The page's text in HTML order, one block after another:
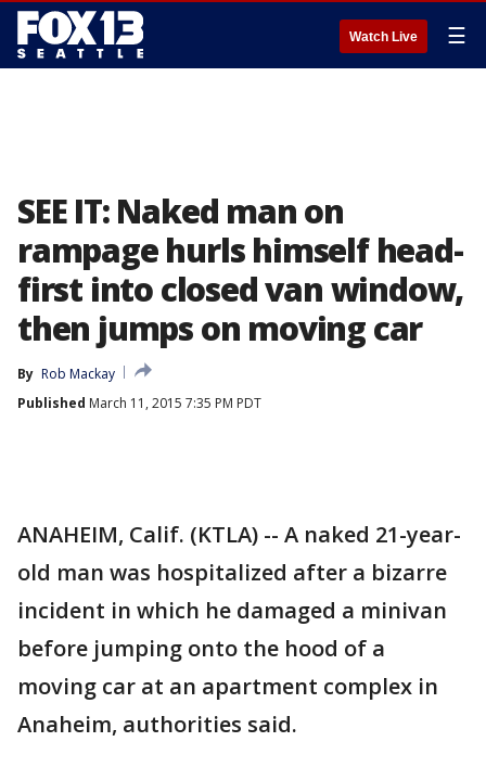
Watch Live ☰
SEE IT: Naked man on
rampage hurls himself head-
first into closed van window,
then jumps on moving car
By Rob Mackay
Published March 11, 2015 7:35 PM PDT
ANAHEIM, Calif. (KTLA) -- A naked 21-year-
old man was hospitalized after a bizarre
incident in which he damaged a minivan
before jumping onto the hood of a
moving car at an apartment complex in
Anaheim, authorities said.